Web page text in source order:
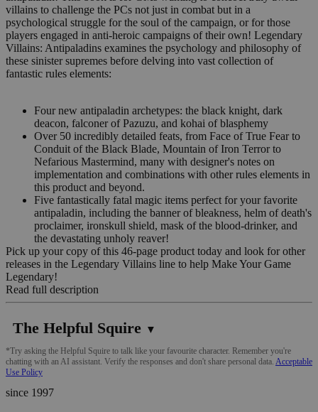
villains to challenge the PCs not just in combat but in a
psychological struggle for the soul of the campaign, or for those
players engaged in anti-heroic campaigns of their own! Legendary
Villains: Antipaladins examines the psychology and philosophy of
these sinister supremes before delving into vast collection of
fantastic rules elements:
Four new antipaladin archetypes: the black knight, dark
deacon, falconer of Pazuzu, and kohai of blasphemy
Over 50 incredibly detailed feats, from Face of True Fear to
Conduit of the Black Blade, Mountain of Iron Terror to
Nefarious Mastermind, many with designer's notes on
implementation and combinations with other rules elements in
this product and beyond.
Five fantastically fatal magic items perfect for your favorite
antipaladin, including the banner of bleakness, helm of death's
proclaimer, ironskull shield, mask of the blood-drinker, and
the devastating unholy reaver!
Pick up your copy of this 46-page product today and look for other
releases in the Legendary Villains line to help Make Your Game
Legendary!
Read full description
The Helpful Squire ▼
*Try asking the Helpful Squire to talk like your favourite character. Remember you're
chatting with an AI assistant. Verify the responses and don't share personal data. Acceptable
Use Policy
since 1997